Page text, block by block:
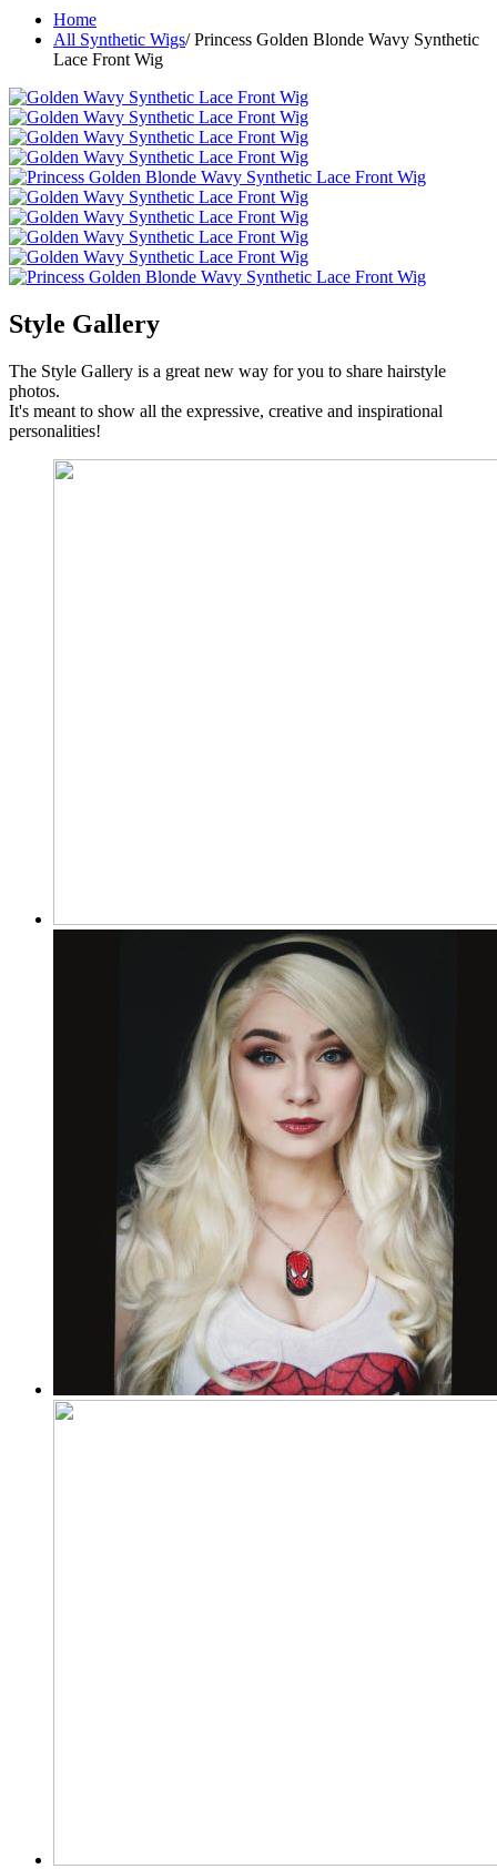
Home
All Synthetic Wigs/ Princess Golden Blonde Wavy Synthetic
Lace Front Wig
Style Gallery
The Style Gallery is a great new way for you to share hairstyle
photos.
It's meant to show all the expressive, creative and inspirational
personalities!